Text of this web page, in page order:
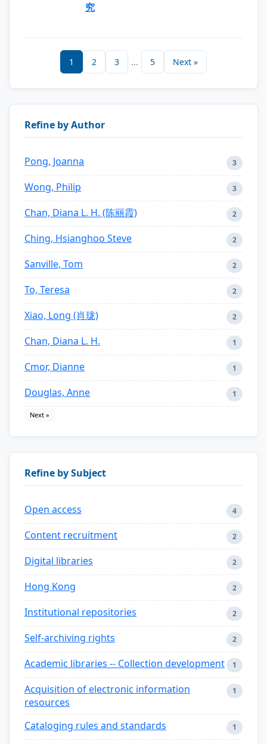
究
1 2 3 ... 5 Next »
Refine by Author
Pong, Joanna 3
Wong, Philip 3
Chan, Diana L. H. (陈丽霞) 2
Ching, Hsianghoo Steve 2
Sanville, Tom 2
To, Teresa 2
Xiao, Long (肖珑) 2
Chan, Diana L. H. 1
Cmor, Dianne 1
Douglas, Anne 1
Next »
Refine by Subject
Open access 4
Content recruitment 2
Digital libraries 2
Hong Kong 2
Institutional repositories 2
Self-archiving rights 2
Academic libraries -- Collection development 1
Acquisition of electronic information
resources
1
Cataloging rules and standards 1